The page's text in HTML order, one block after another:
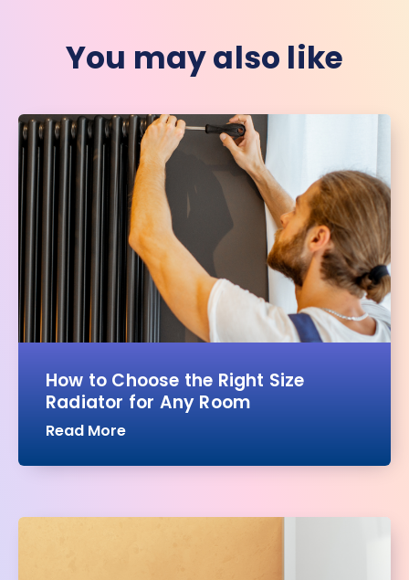
You may also like
How to Choose the Right Size
Radiator for Any Room
Read More